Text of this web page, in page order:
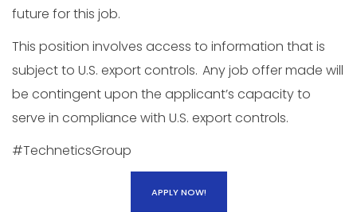
future for this job.
This position involves access to information that is
subject to U.S. export controls. Any job offer made will
be contingent upon the applicant’s capacity to
serve in compliance with U.S. export controls.
#TechneticsGroup
APPLY NOW!